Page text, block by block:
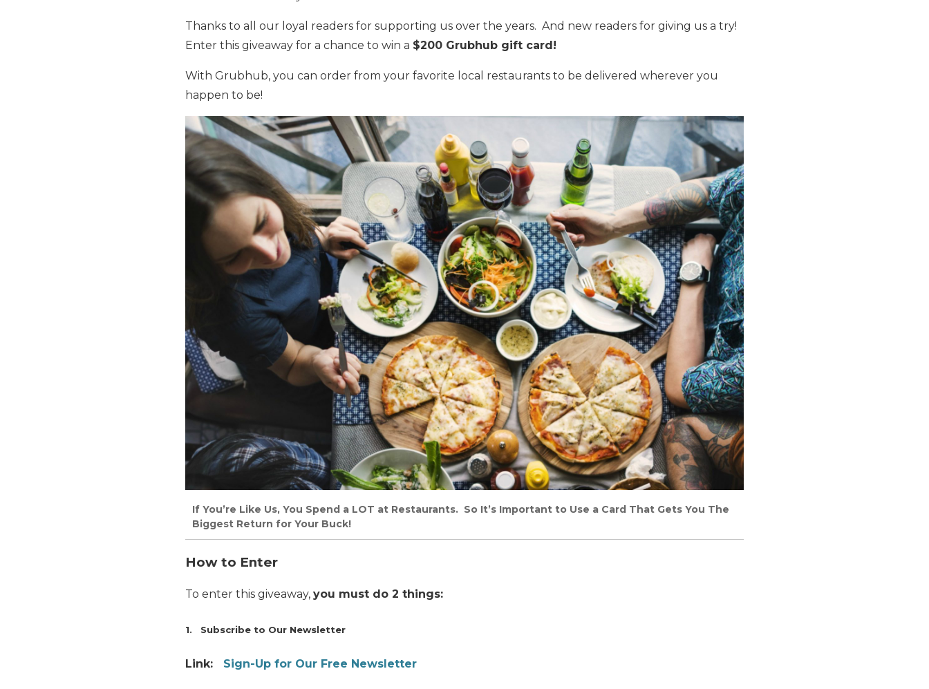
Thanks to all our loyal readers for supporting us over the years. And new readers for giving us a try!
Enter this giveaway for a chance to win a $200 Grubhub gift card!
With Grubhub, you can order from your favorite local restaurants to be delivered wherever you
happen to be!
If You’re Like Us, You Spend a LOT at Restaurants. So It’s Important to Use a Card That Gets You The
Biggest Return for Your Buck!
How to Enter
To enter this giveaway, you must do 2 things:
1. Subscribe to Our Newsletter
Link: Sign-Up for Our Free Newsletter